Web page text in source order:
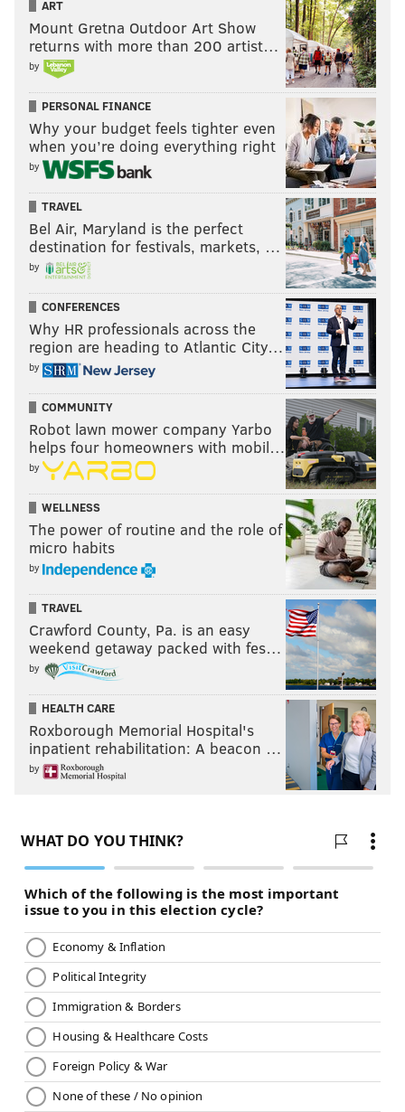
ART
Mount Gretna Outdoor Art Show
returns with more than 200 artist…
by
PERSONAL FINANCE
Why your budget feels tighter even
when you’re doing everything right
by
TRAVEL
Bel Air, Maryland is the perfect
destination for festivals, markets, …
by
CONFERENCES
Why HR professionals across the
region are heading to Atlantic City…
by
COMMUNITY
Robot lawn mower company Yarbo
helps four homeowners with mobil…
by
WELLNESS
The power of routine and the role of
micro habits
by
TRAVEL
Crawford County, Pa. is an easy
weekend getaway packed with fes…
by
HEALTH CARE
Roxborough Memorial Hospital's
inpatient rehabilitation: A beacon …
by